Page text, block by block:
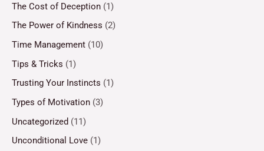
The Cost of Deception (1)
The Power of Kindness (2)
Time Management (10)
Tips & Tricks (1)
Trusting Your Instincts (1)
Types of Motivation (3)
Uncategorized (11)
Unconditional Love (1)